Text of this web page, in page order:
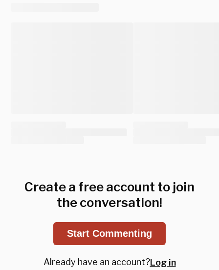
Create a free account to join
the conversation!
Start Commenting
Already have an account?Log in